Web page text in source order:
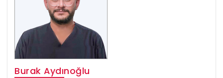
Burak Aydınoğlu